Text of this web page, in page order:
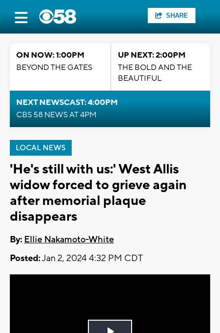
SHARE
ON NOW: 1:00PM
BEYOND THE GATES
UP NEXT: 2:00PM
THE BOLD AND THE
BEAUTIFUL
NEXT NEWSCAST: 4:00PM
CBS 58 NEWS AT 4PM
LOCAL NEWS
'He's still with us:' West Allis
widow forced to grieve again
after memorial plaque
disappears
By: Ellie Nakamoto-White
Posted:Jan 2, 2024 4:32 PM CDT